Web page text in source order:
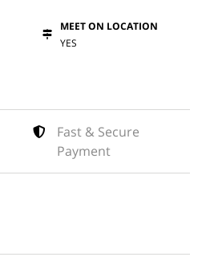
MEET ON LOCATION
YES
Fast & Secure
Payment